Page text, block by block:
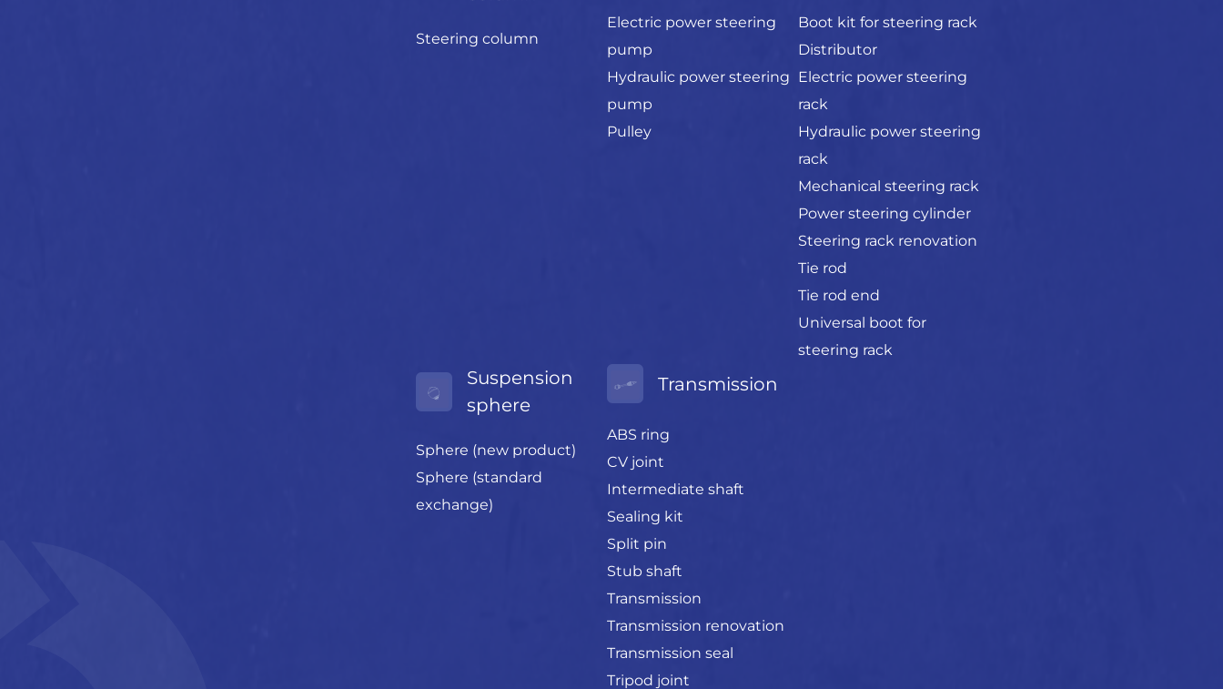
Steering column
Electric power steering
pump
Hydraulic power steering
pump
Pulley
Boot kit for steering rack
Distributor
Electric power steering
rack
Hydraulic power steering
rack
Mechanical steering rack
Power steering cylinder
Steering rack renovation
Tie rod
Tie rod end
Universal boot for
steering rack
Suspension
sphere
Sphere (new product)
Sphere (standard
exchange)
Transmission
ABS ring
CV joint
Intermediate shaft
Sealing kit
Split pin
Stub shaft
Transmission
Transmission renovation
Transmission seal
Tripod joint